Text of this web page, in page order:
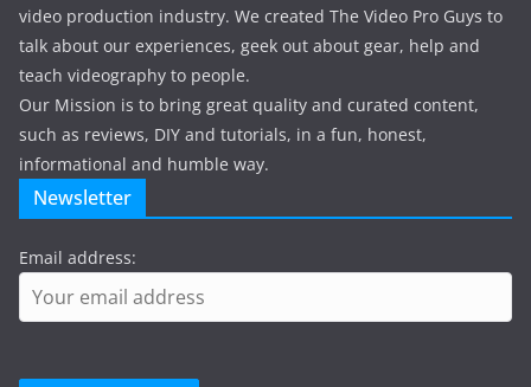
video production industry. We created The Video Pro Guys to
talk about our experiences, geek out about gear, help and
teach videography to people.
Our Mission is to bring great quality and curated content,
such as reviews, DIY and tutorials, in a fun, honest,
informational and humble way.
Newsletter
Email address: